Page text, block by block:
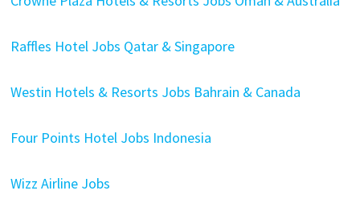
Raffles Hotel Jobs Qatar & Singapore
Westin Hotels & Resorts Jobs Bahrain & Canada
Four Points Hotel Jobs Indonesia
Wizz Airline Jobs